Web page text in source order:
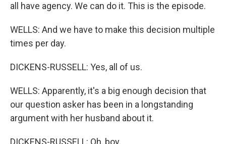
all have agency. We can do it. This is the episode.
WELLS: And we have to make this decision multiple
times per day.
DICKENS-RUSSELL: Yes, all of us.
WELLS: Apparently, it's a big enough decision that
our question asker has been in a longstanding
argument with her husband about it.
DICKENS-RUSSELL: Oh, boy.